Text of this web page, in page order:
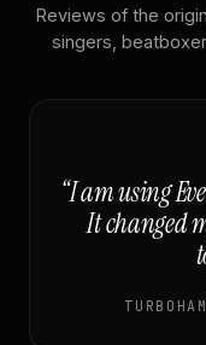
Reviews of the
singers,
“I am using
It changed